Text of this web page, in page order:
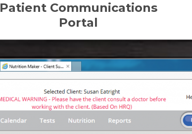
Patient Communications
Portal